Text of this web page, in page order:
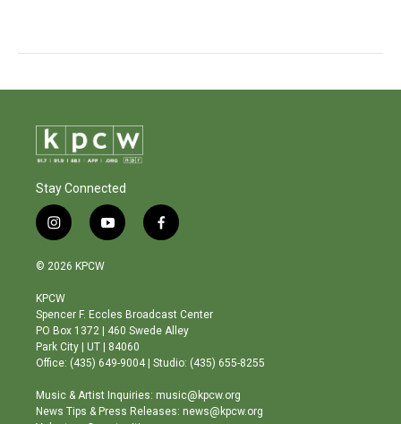
Stay Connected
i
n
s
a
g
r
a
m
y
o
b
e
f
a
o
o
© 2026 KPCW
KPCW
Spencer F. Eccles Broadcast Center
PO Box 1372 | 460 Swede Alley
Park City | UT | 84060
Office: (435) 649-9004 | Studio: (435) 655-8255
Music & Artist Inquiries: music@kpcw.org
News Tips & Press Releases: news@kpcw.org